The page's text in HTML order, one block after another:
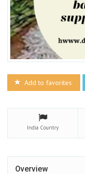
Add to favorites
India Country
Overview